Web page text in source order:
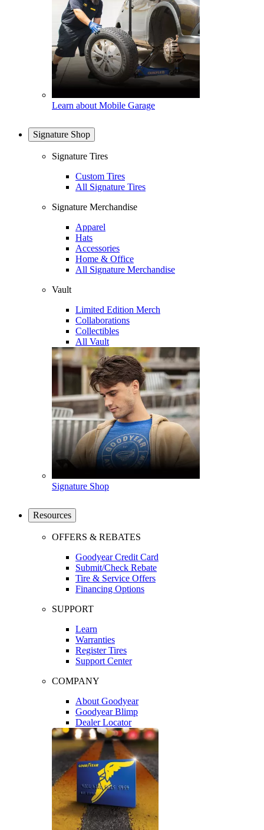
Learn about Mobile Garage
Signature Shop
Signature Tires
Custom Tires
All Signature Tires
Signature Merchandise
Apparel
Hats
Accessories
Home & Office
All Signature Merchandise
Vault
Limited Edition Merch
Collaborations
Collectibles
All Vault
Signature Shop
Resources
OFFERS & REBATES
Goodyear Credit Card
Submit/Check Rebate
Tire & Service Offers
Financing Options
SUPPORT
Learn
Warranties
Register Tires
Support Center
COMPANY
About Goodyear
Goodyear Blimp
Dealer Locator